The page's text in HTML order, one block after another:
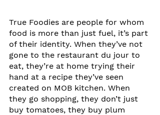
True Foodies are people for whom
food is more than just fuel, it’s part
of their identity. When they’ve not
gone to the restaurant du jour to
eat, they’re at home trying their
hand at a recipe they’ve seen
created on MOB kitchen. When
they go shopping, they don’t just
buy tomatoes, they buy plum